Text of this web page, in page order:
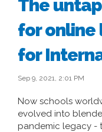
The
for online
for
Sep 9, 2021, 2:01 PM
Now schools
evolved into
pandemic legacy -